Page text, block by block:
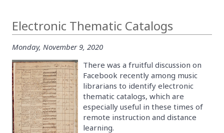
Electronic Thematic Catalogs
Monday, November 9, 2020
There was a fruitful discussion on
Facebook recently among music
librarians to identify electronic
thematic catalogs, which are
especially useful in these times of
remote instruction and distance
learning.